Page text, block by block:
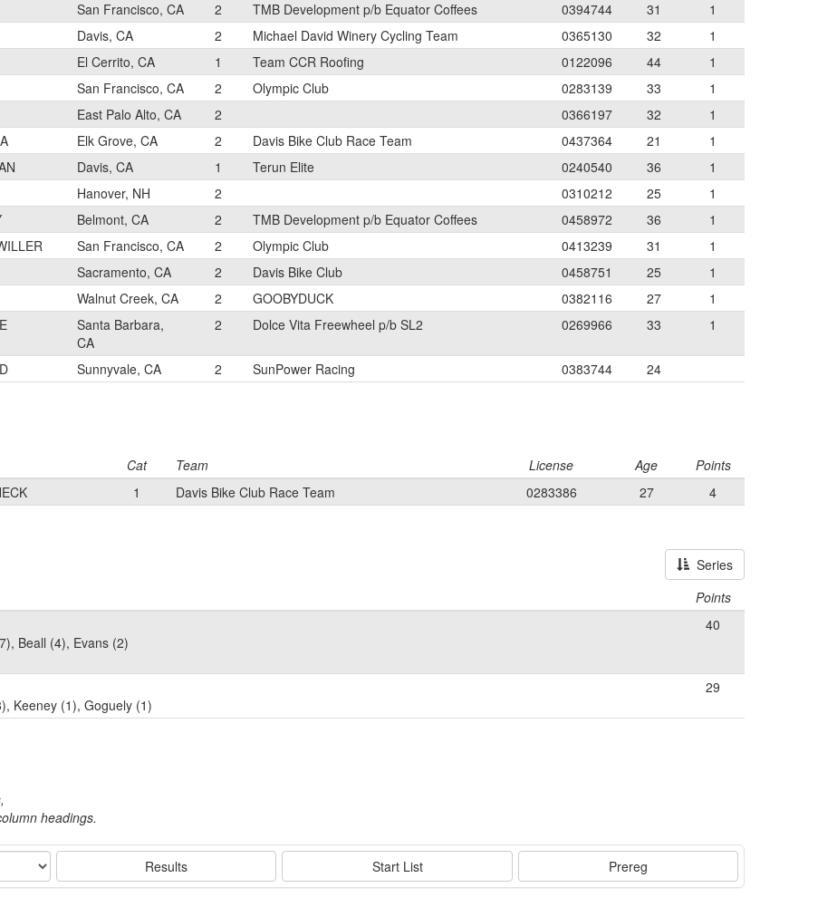
San Francisco, CA 2 TMB Development p/b Equator Coffees 0394744 31
1
Davis, CA 2 Michael David Winery Cycling Team 0365130 32
1
El Cerrito, CA 1 Team CCR Roofing 0122096 44
1
San Francisco, CA 2 Olympic Club 0283139 33
1
East Palo Alto, CA 2 0366197 32
1
Elk Grove, CA 2 Davis Bike Club Race Team 0437364 21
1
Davis, CA 1 Terun Elite 0240540 36
1
Hanover, NH 2 0310212 25
1
Belmont, CA 2 TMB Development p/b Equator Coffees 0458972 36
1
San Francisco, CA 2 Olympic Club 0413239 31
1
Sacramento, CA 2 Davis Bike Club 0458751 25
1
Walnut Creek, CA 2 GOOBYDUCK 0382116 27
1
Santa Barbara,
CA
2 Dolce Vita Freewheel p/b SL2 0269966 33 1
Sunnyvale, CA 2 SunPower Racing 0383744
24
Cat Team License Age
Points
1 Davis Bike Club Race Team 0283386 27
4
Series
Points
Beall (4), Evans (2)
40
Keeney (1), Goguely (1)
29
headings.
Results Start List Prereg